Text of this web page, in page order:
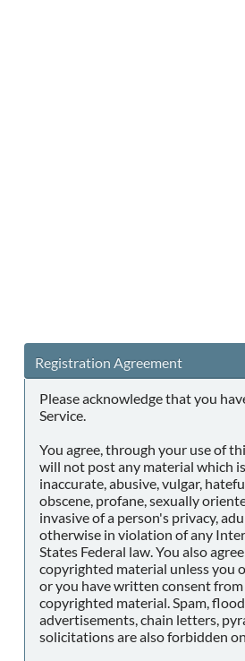
Registration Agreement
Please acknowledge that you
Service.
You agree, through your use of
will not post any material which
inaccurate, abusive, vulgar,
obscene, profane, sexually
invasive of a person's privacy,
otherwise in violation of any
States Federal law. You also
copyrighted material unless you
or you have written consent
copyrighted material. Spam,
advertisements, chain letters,
solicitations are also forbidden